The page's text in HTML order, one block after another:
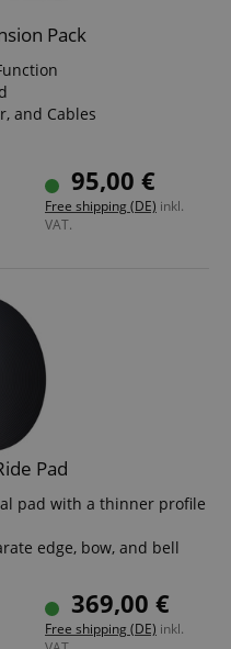
Pack
and Cables
95,00 €
Free shipping (DE) inkl.
VAT.
Pad
pad with a thinner profile
edge, bow, and bell
improved attack and
cymbal rolls and
369,00 €
Free shipping (DE) inkl.
core website
and account
be used properly
Provider / Domain